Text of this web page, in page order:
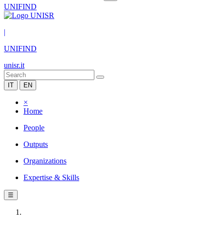
UNIFIND
|
UNIFIND
unisr.it
IT EN
×
Home
People
Outputs
Organizations
Expertise & Skills
☰